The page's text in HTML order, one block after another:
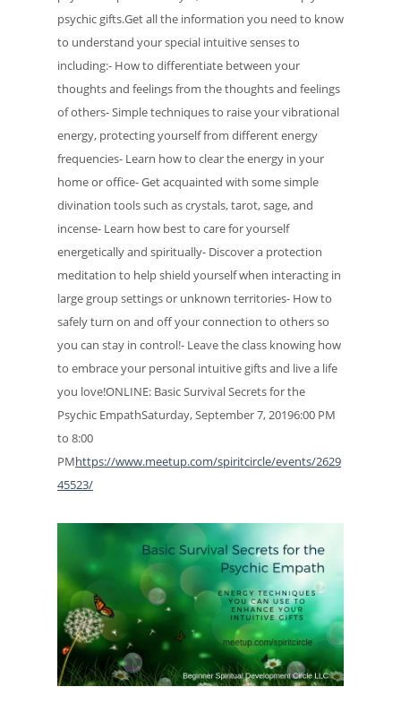
psychic gifts.Get all the information you need to know
to understand your special intuitive senses to
including:- How to differentiate between your
thoughts and feelings from the thoughts and feelings
of others- Simple techniques to raise your vibrational
energy, protecting yourself from different energy
frequencies- Learn how to clear the energy in your
home or office- Get acquainted with some simple
divination tools such as crystals, tarot, sage, and
incense- Learn how best to care for yourself
energetically and spiritually- Discover a protection
meditation to help shield yourself when interacting in
large group settings or unknown territories- How to
safely turn on and off your connection to others so
you can stay in control!- Leave the class knowing how
to embrace your personal intuitive gifts and live a life
you love!ONLINE: Basic Survival Secrets for the
Psychic EmpathSaturday, September 7, 20196:00 PM
to 8:00
PMhttps://www.meetup.com/spiritcircle/events/2629
45523/